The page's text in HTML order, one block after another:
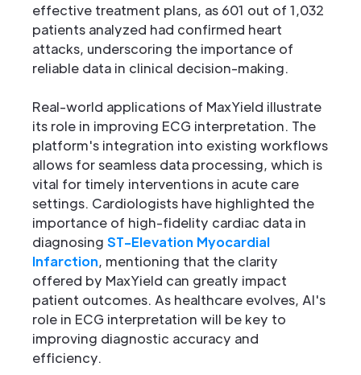
effective treatment plans, as 601 out of 1,032
patients analyzed had confirmed heart
attacks, underscoring the importance of
reliable data in clinical decision-making.
Real-world applications of MaxYield illustrate
its role in improving ECG interpretation. The
platform's integration into existing workflows
allows for seamless data processing, which is
vital for timely interventions in acute care
settings. Cardiologists have highlighted the
importance of high-fidelity cardiac data in
diagnosing ST-Elevation Myocardial
Infarction, mentioning that the clarity
offered by MaxYield can greatly impact
patient outcomes. As healthcare evolves, AI's
role in ECG interpretation will be key to
improving diagnostic accuracy and
efficiency.